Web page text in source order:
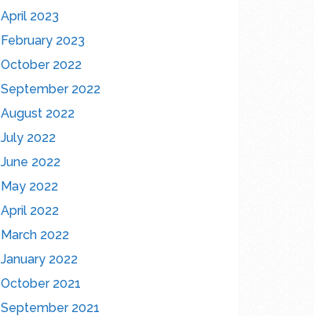
April 2023
February 2023
October 2022
September 2022
August 2022
July 2022
June 2022
May 2022
April 2022
March 2022
January 2022
October 2021
September 2021